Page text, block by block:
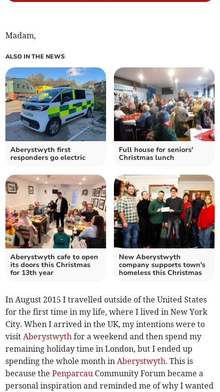
Madam,
ALSO IN THE NEWS
Aberystwyth first
responders go electric
Full house for seniors'
Christmas lunch
Aberystwyth cafe to open
its doors this Christmas
for 13th year
New Aberystwyth
company supports town's
homeless this Christmas
In August 2015 I travelled outside of the United States
for the first time in my life, where I lived in New York
City. When I arrived in the UK, my intentions were to
visit Aberystwyth for a weekend and then spend my
remaining holiday time in London, but I ended up
spending the whole month in Aberystwyth. This is
because thePenparcau Community Forum became a
personal inspiration and reminded me of why I wanted